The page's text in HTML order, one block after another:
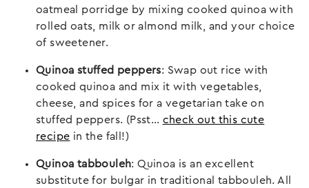
oatmeal porridge by mixing cooked quinoa with
rolled oats, milk or almond milk, and your choice
of sweetener.
Quinoa stuffed peppers: Swap out rice with
cooked quinoa and mix it with vegetables,
cheese, and spices for a vegetarian take on
stuffed peppers. (Psst… check out this cute
recipe in the fall!)
Quinoa tabbouleh: Quinoa is an excellent
substitute for bulgar in traditional tabbouleh. All